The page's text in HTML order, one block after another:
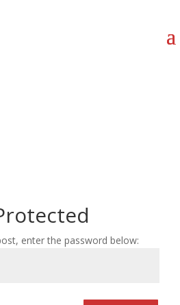
enter the password below: